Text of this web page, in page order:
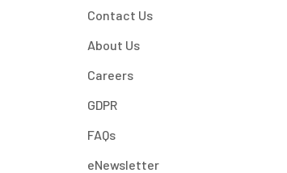
Contact Us
About Us
Careers
GDPR
FAQs
eNewsletter